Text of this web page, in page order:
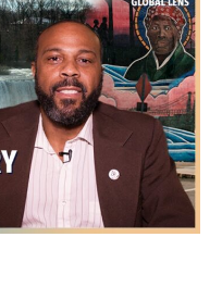
of
for